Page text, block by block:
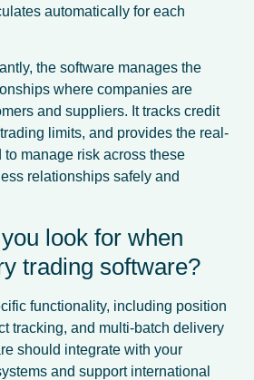
automatically for each
the software manages the
where companies are
and suppliers. It tracks credit
limits, and provides the real-
manage risk across these
relationships safely and
look for when
trading software?
functionality, including position
tracking, and multi-batch delivery
should integrate with your
and support international